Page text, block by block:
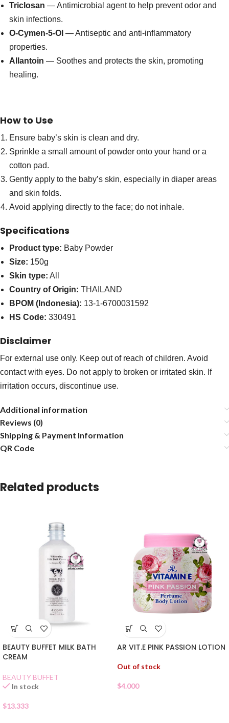
Triclosan — Antimicrobial agent to help prevent odor and
skin infections.
O-Cymen-5-Ol — Antiseptic and anti-inflammatory
properties.
Allantoin — Soothes and protects the skin, promoting
healing.
How to Use
Ensure baby’s skin is clean and dry.
Sprinkle a small amount of powder onto your hand or a
cotton pad.
Gently apply to the baby’s skin, especially in diaper areas
and skin folds.
Avoid applying directly to the face; do not inhale.
Specifications
Product type: Baby Powder
Size: 150g
Skin type: All
Country of Origin: THAILAND
BPOM (Indonesia): 13-1-6700031592
HS Code: 330491
Disclaimer
For external use only. Keep out of reach of children. Avoid
contact with eyes. Do not apply to broken or irritated skin. If
irritation occurs, discontinue use.
Additional information
Reviews (0)
Shipping & Payment Information
QR Code
Related products
BEAUTY BUFFET MILK BATH
CREAM
BEAUTY BUFFET
In stock
$13.333
AR VIT.E PINK PASSION LOTION
Out of stock
$4.000